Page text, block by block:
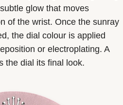
glow that moves
of the wrist. Once the sunray
the dial colour is applied
or electroplating. A
the dial its final look.